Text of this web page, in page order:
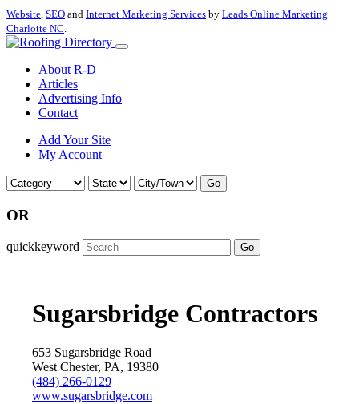
Website, SEO and Internet Marketing Services by Leads Online Marketing
Charlotte NC.
About R-D
Articles
Advertising Info
Contact
Add Your Site
My Account
Go
OR
quickkeyword Go
Sugarsbridge Contractors
653 Sugarsbridge Road
West Chester, PA, 19380
(484) 266-0129
www.sugarsbridge.com